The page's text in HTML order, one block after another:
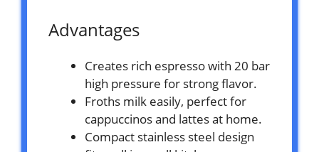
Advantages
Creates rich espresso with 20 bar
high pressure for strong flavor.
Froths milk easily, perfect for
cappuccinos and lattes at home.
Compact stainless steel design